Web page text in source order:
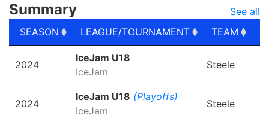
Summary
See all
SEASON
LEAGUE/TOURNAMENT TEAM
LEAGUE/TOURNAMENT
2024
IceJam U18
IceJam
Steele
2024
IceJam U18 (Playoffs)
IceJam
Steele